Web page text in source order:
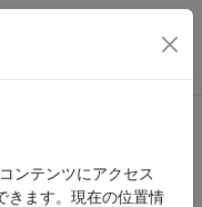
ーション メ
with
Services
ンテンツにアクセス
きます。現在の位置情